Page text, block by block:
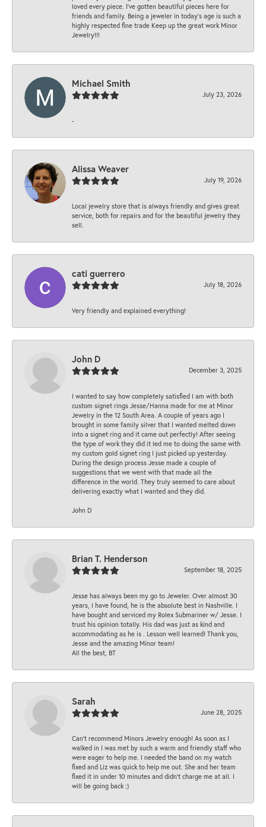
loved every piece. I’ve gotten beautiful pieces here for
friends and family. Being a jeweler in today’s age is such a
highly respected fine trade Keep up the great work Minor
Jewelry!!!
Michael Smith
July 23, 2026
-
Alissa Weaver
July 19, 2026
Local jewelry store that is always friendly and gives great
service, both for repairs and for the beautiful jewelry they
sell.
cati guerrero
July 18, 2026
Very friendly and explained everything!
John D
December 3, 2025
I wanted to say how completely satisfied I am with both
custom signet rings Jesse/Hanna made for me at Minor
Jewelry in the 12 South Area. A couple of years ago I
brought in some family silver that I wanted melted down
into a signet ring and it came out perfectly! After seeing
the type of work they did it led me to doing the same with
my custom gold signet ring I just picked up yesterday.
During the design process Jesse made a couple of
suggestions that we went with that made all the
difference in the world. They truly seemed to care about
delivering exactly what I wanted and they did.
John D
Brian T. Henderson
September 18, 2025
Jesse has always been my go to Jeweler. Over almost 30
years, I have found, he is the absolute best in Nashville. I
have bought and serviced my Rolex Submariner w/ Jesse. I
trust his opinion totally. His dad was just as kind and
accommodating as he is . Lesson well learned! Thank you,
Jesse and the amazing Minor team!
All the best, BT
Sarah
June 28, 2025
Can’t recommend Minors Jewelry enough! As soon as I
walked in I was met by such a warm and friendly staff who
were eager to help me. I needed the band on my watch
fixed and Liz was quick to help me out. She and her team
fixed it in under 10 minutes and didn’t charge me at all. I
will be going back :)